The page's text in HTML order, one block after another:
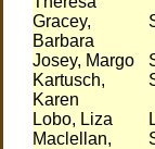
Gracey,
Barbara
Josey, Margo
Kartusch,
Karen
Lobo, Liza
Maclellan,